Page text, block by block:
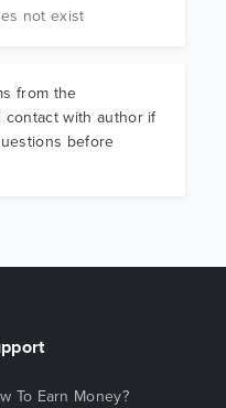
not exist
from the
contact with author if
before
To Earn Money?